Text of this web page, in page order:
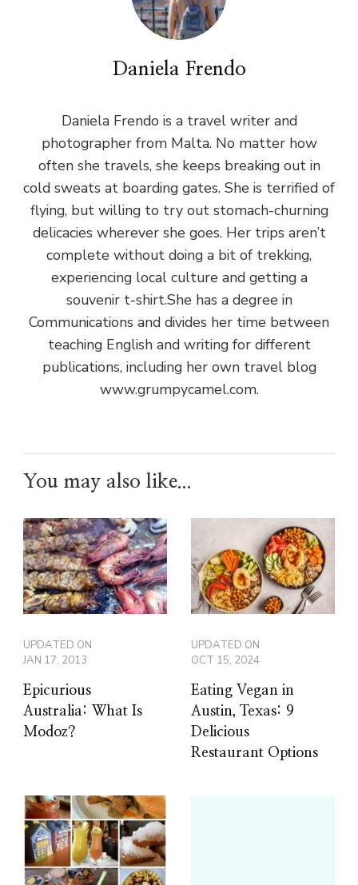
Daniela Frendo
Daniela Frendo is a travel writer and
photographer from Malta. No matter how
often she travels, she keeps breaking out in
cold sweats at boarding gates. She is terrified of
flying, but willing to try out stomach-churning
delicacies wherever she goes. Her trips aren’t
complete without doing a bit of trekking,
experiencing local culture and getting a
souvenir t-shirt.She has a degree in
Communications and divides her time between
teaching English and writing for different
publications, including her own travel blog
www.grumpycamel.com.
You may also like...
UPDATED ON
JAN 17, 2013
Epicurious
Australia: What Is
Modoz?
UPDATED ON
OCT 15, 2024
Eating Vegan in
Austin, Texas: 9
Delicious
Restaurant Options